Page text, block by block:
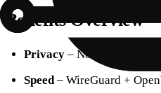
Benefits Overview
Privacy– No‑logs,
Speed– WireGuard +